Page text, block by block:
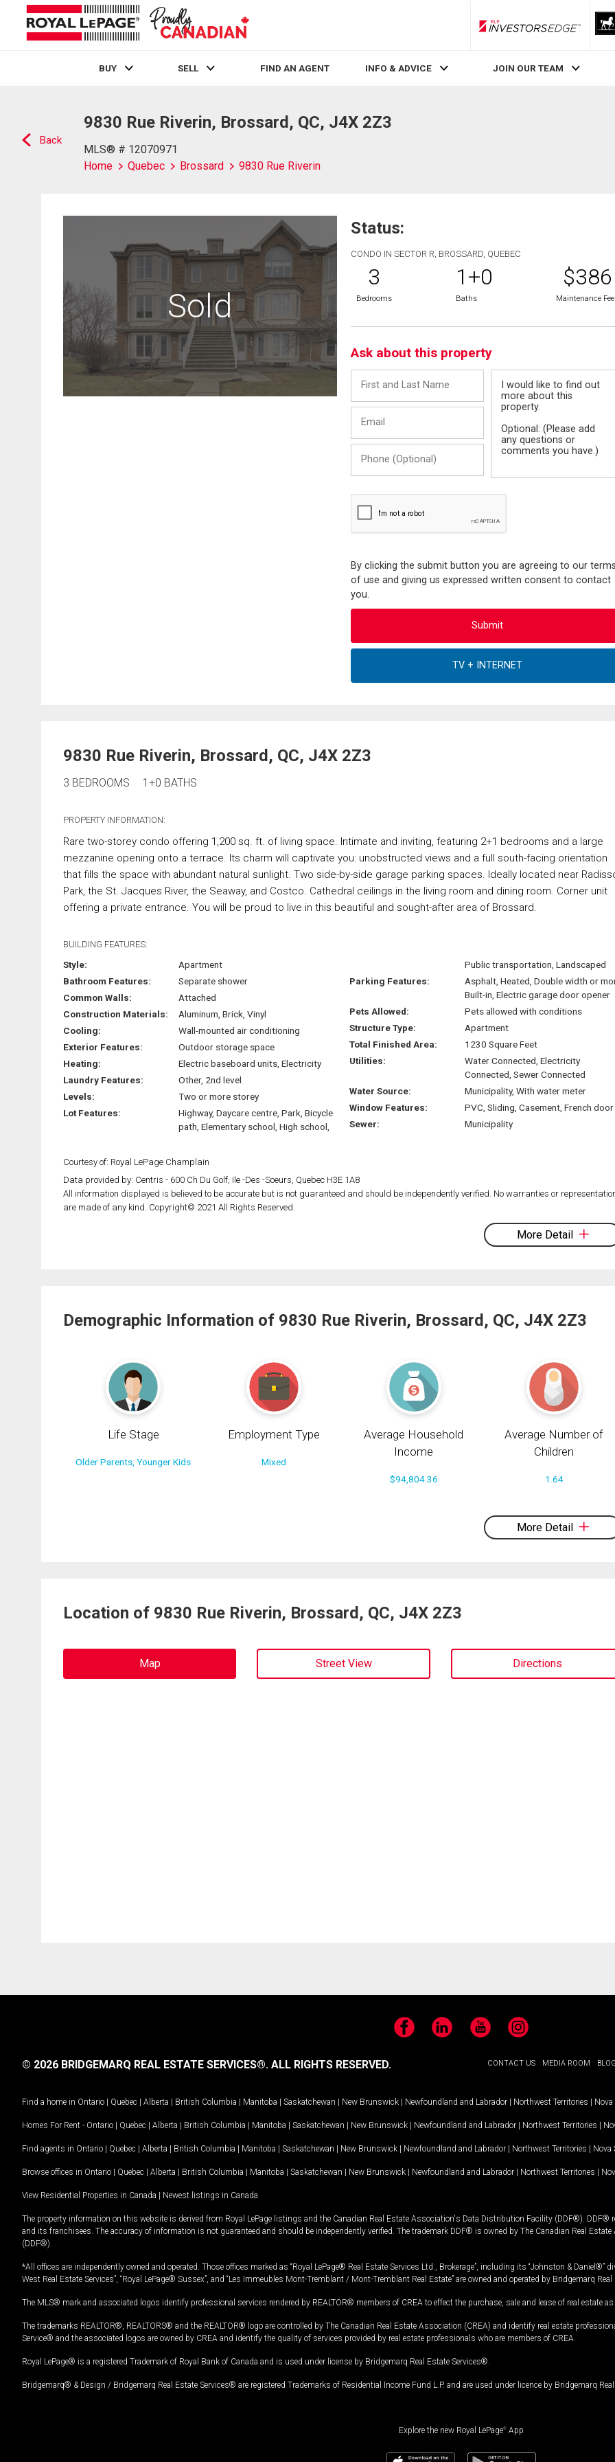
RLP InvestorsEdge
BUY SELL FIND AN AGENT INFO & ADVICE JOIN OUR TEAM
Back
9830 Rue Riverin, Brossard, QC, J4X 2Z3
MLS® # 12070971
Home
Quebec Brossard 9830 Rue Riverin
Sold
Status:
CONDO IN SECTOR R, BROSSARD, QUEBEC
3
Bedrooms
1+0
Baths
$386
Maintenance
Ask about this property
and
Last
(Optional)
By clicking the submit button you are agreeing to our terms
of use and giving us expressed written consent to contact
you.
9830 Rue Riverin, Brossard, QC, J4X 2Z3
3 BEDROOMS 1+0 BATHS
PROPERTY INFORMATION:
Rare two-storey condo offering 1,200 sq. ft. of living space. Intimate and inviting, featuring 2+1 bedrooms and a large
mezzanine opening onto a terrace. Its charm will captivate you: unobstructed views and a full south-facing orientation
that fills the space with abundant natural sunlight. Two side-by-side garage parking spaces. Ideally located near
Park, the St. Jacques River, the Seaway, and Costco. Cathedral ceilings in the living room and dining room. Corner unit
offering a private entrance. You will be proud to live in this beautiful and sought-after area of Brossard.
BUILDING FEATURES:
Style:
Apartment
Bathroom Features:
Separate shower
Common Walls:
Attached
Construction Materials:
Aluminum, Brick, Vinyl
Cooling:
Wall-mounted air conditioning
Exterior Features:
Outdoor storage space
Heating:
Electric baseboard units, Electricity
Laundry Features:
Other, 2nd level
Levels:
Two or more storey
Lot Features:
Highway, Daycare centre, Park, Bicycle
path, Elementary school, High school,
Public transportation, Landscaped
Parking Features:
Asphalt, Heated, Double width or
Built-in, Electric garage door opener
Pets Allowed:
Pets allowed with conditions
Structure Type:
Apartment
Total Finished Area:
1230 Square Feet
Utilities:
Water Connected, Electricity
Connected, Sewer Connected
Water Source:
Municipality, With water meter
Window Features:
PVC, Sliding, Casement, French door
Sewer:
Municipality
Courtesy of: Royal LePage Champlain
Data provided by: Centris - 600 Ch Du Golf, Ile -Des -Soeurs, Quebec H3E 1A8
All information displayed is believed to be accurate but is not guaranteed and should be independently verified. No warranties or
are made of any kind. Copyright© 2021 All Rights Reserved.
More Detail
Demographic Information of 9830 Rue Riverin, Brossard, QC, J4X 2Z3
Life Stage
Older Parents, Younger Kids
Employment Type
Mixed
Average Household
Income
$94,804.36
Average Number of
Children
1.64
More Detail
Location of 9830 Rue Riverin, Brossard, QC, J4X 2Z3
Map Street View Directions
FacebookLinkedIn YouTubeInstagram
CONTACT US MEDIA ROOM BLOG
© 2026 BRIDGEMARQ REAL ESTATE SERVICES®. ALL RIGHTS RESERVED.
Find a home in Ontario Quebec Alberta British Columbia Manitoba Saskatchewan New Brunswick Newfoundland and Labrador Northwest Territories Nova
Homes For Rent - Ontario Quebec Alberta British Columbia Manitoba Saskatchewan New Brunswick Newfoundland and Labrador Northwest Territories
Find agents in Ontario Quebec Alberta British Columbia Manitoba Saskatchewan New Brunswick Newfoundland and Labrador Northwest Territories Nova
Browse offices in Ontario Quebec Alberta British Columbia Manitoba Saskatchewan New Brunswick Newfoundland and Labrador Northwest Territories
View Residential Properties in Canada Newest listings in Canada
The property information on this website is derived from Royal LePage listings and the Canadian Real Estate Association's Data Distribution Facility (DDF®). DDF®
and its franchisees. The accuracy of information is not guaranteed and should be independently verified. The trademark DDF® is owned by The Canadian Real
(DDF®).
*All offices are independently owned and operated. Those offices marked as “Royal LePage® Real Estate Services Ltd., Brokerage”, including its “Johnston & Daniel®”
West Real Estate Services”, “Royal LePage® Sussex”, and “Les Immeubles Mont-Tremblant / Mont-Tremblant Real Estate” are owned and operated by Bridgemarq
The MLS® mark and associated logos identify professional services rendered by REALTOR® members of CREA to effect the purchase, sale and lease of real estate
The trademarks REALTOR®, REALTORS® and the REALTOR® logo are controlled by The Canadian Real Estate Association (CREA) and identify real estate
Service® and the associated logos are owned by CREA and identify the quality of services provided by real estate professionals who are members of CREA.
Royal LePage® is a registered Trademark of Royal Bank of Canada and is used under license by Bridgemarq Real Estate Services®.
Bridgemarq® & Design / Bridgemarq Real Estate Services® are registered Trademarks of Residential Income Fund L.P. and are used under licence by Bridgemarq
Explore the new Royal LePage® App